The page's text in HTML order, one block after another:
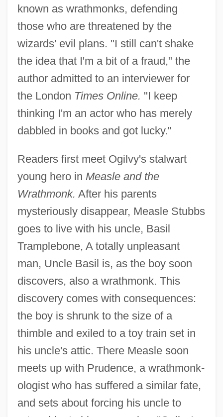
known as wrathmonks, defending
those who are threatened by the
wizards' evil plans. "I still can't shake
the idea that I'm a bit of a fraud," the
author admitted to an interviewer for
the London Times Online. "I keep
thinking I'm an actor who has merely
dabbled in books and got lucky."
Readers first meet Ogilvy's stalwart
young hero in Measle and the
Wrathmonk. After his parents
mysteriously disappear, Measle Stubbs
goes to live with his uncle, Basil
Tramplebone, A totally unpleasant
man, Uncle Basil is, as the boy soon
discovers, also a wrathmonk. This
discovery comes with consequences:
the boy is shrunk to the size of a
thimble and exiled to a toy train set in
his uncle's attic. There Measle soon
meets up with Prudence, a wrathmonk-
ologist who has suffered a similar fate,
and sets about forcing his uncle to